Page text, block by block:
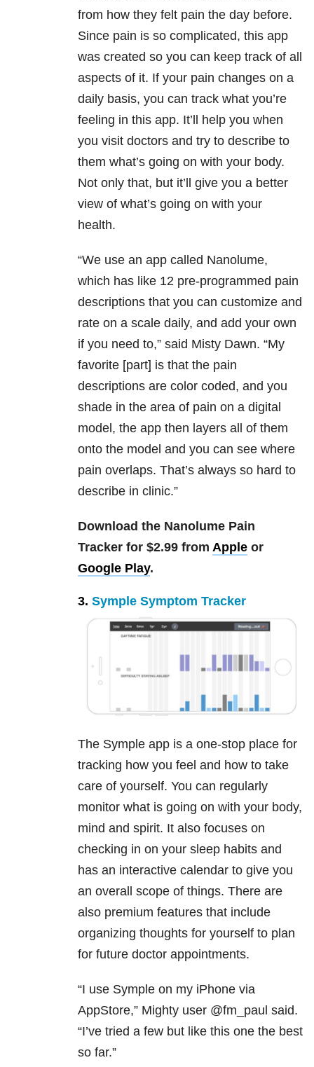
from how they felt pain the day before.
Since pain is so complicated, this app
was created so you can keep track of all
aspects of it. If your pain changes on a
daily basis, you can track what you’re
feeling in this app. It’ll help you when
you visit doctors and try to describe to
them what’s going on with your body.
Not only that, but it’ll give you a better
view of what’s going on with your
health.
“We use an app called Nanolume,
which has like 12 pre-programmed pain
descriptions that you can customize and
rate on a scale daily, and add your own
if you need to,” said Misty Dawn. “My
favorite [part] is that the pain
descriptions are color coded, and you
shade in the area of pain on a digital
model, the app then layers all of them
onto the model and you can see where
pain overlaps. That’s always so hard to
describe in clinic.”
Download the Nanolume Pain
Tracker for $2.99 from Apple or
Google Play.
3. Symple Symptom Tracker
The Symple app is a one-stop place for
tracking how you feel and how to take
care of yourself. You can regularly
monitor what is going on with your body,
mind and spirit. It also focuses on
checking in on your sleep habits and
has an interactive calendar to give you
an overall scope of things. There are
also premium features that include
organizing thoughts for yourself to plan
for future doctor appointments.
“I use Symple on my iPhone via
AppStore,” Mighty user @fm_paul said.
“I’ve tried a few but like this one the best
so far.”